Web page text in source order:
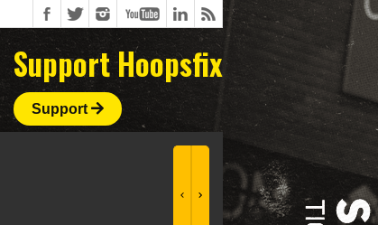
Support Hoopsfix
Support